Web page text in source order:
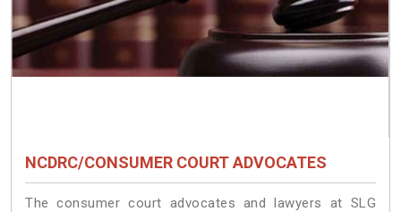
NCDRC/CONSUMER COURT ADVOCATES
The consumer court advocates and lawyers at SLG